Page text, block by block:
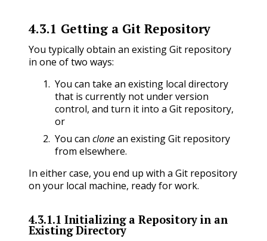
4.3.1 Getting a Git Repository
You typically obtain an existing Git repository
in one of two ways:
You can take an existing local directory
that is currently not under version
control, and turn it into a Git repository,
or
You can clonean existing Git repository
from elsewhere.
In either case, you end up with a Git repository
on your local machine, ready for work.
4.3.1.1 Initializing a Repository in an
Existing Directory